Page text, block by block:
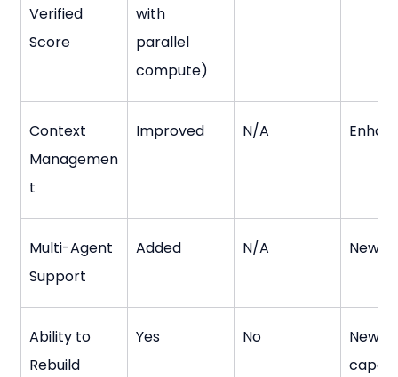
Verified
Score
with
parallel
compute)
Context
Managemen
t
Improved N/A
Multi-Agent
Support
Added N/A New
Ability to
Rebuild
Yes No
New